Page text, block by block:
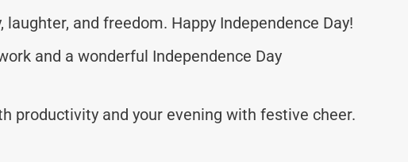
and freedom. Happy Independence Day!
and a wonderful Independence Day
productivity and your evening with festive cheer.